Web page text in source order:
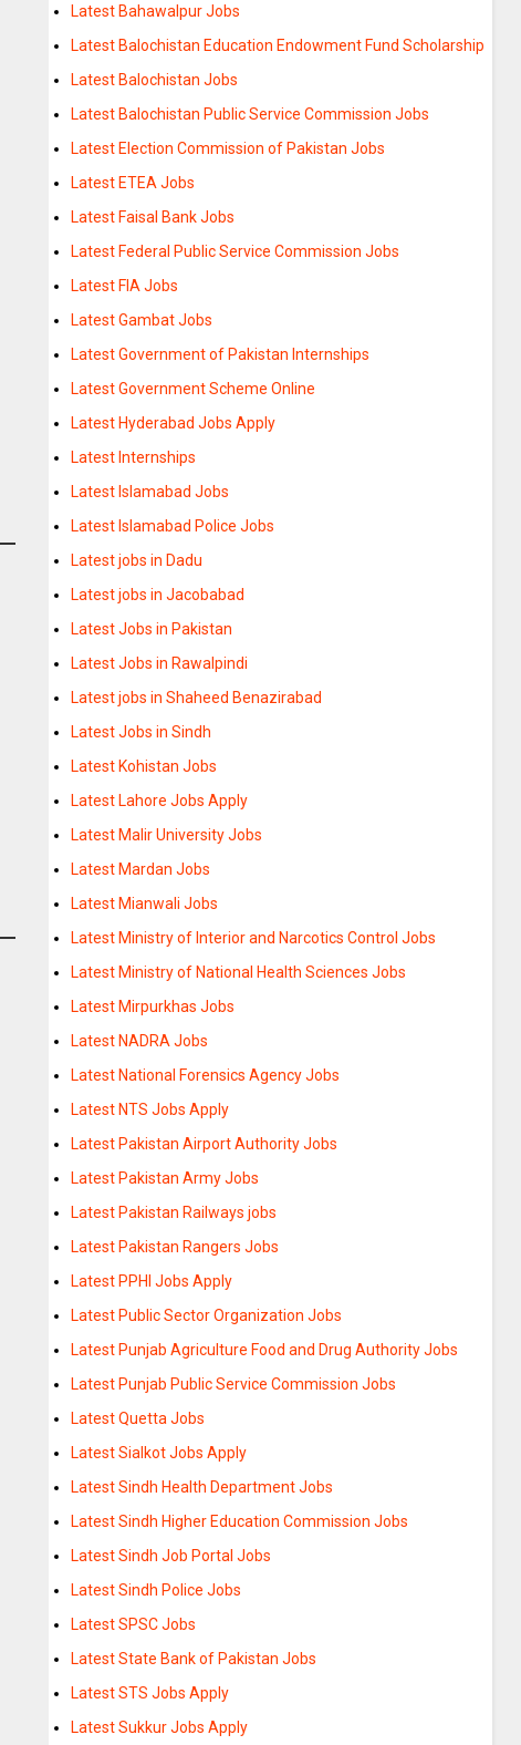
Latest Bahawalpur Jobs
Latest Balochistan Education Endowment Fund Scholarship
Latest Balochistan Jobs
Latest Balochistan Public Service Commission Jobs
Latest Election Commission of Pakistan Jobs
Latest ETEA Jobs
Latest Faisal Bank Jobs
Latest Federal Public Service Commission Jobs
Latest FIA Jobs
Latest Gambat Jobs
Latest Government of Pakistan Internships
Latest Government Scheme Online
Latest Hyderabad Jobs Apply
Latest Internships
Latest Islamabad Jobs
Latest Islamabad Police Jobs
Latest jobs in Dadu
Latest jobs in Jacobabad
Latest Jobs in Pakistan
Latest Jobs in Rawalpindi
Latest jobs in Shaheed Benazirabad
Latest Jobs in Sindh
Latest Kohistan Jobs
Latest Lahore Jobs Apply
Latest Malir University Jobs
Latest Mardan Jobs
Latest Mianwali Jobs
Latest Ministry of Interior and Narcotics Control Jobs
Latest Ministry of National Health Sciences Jobs
Latest Mirpurkhas Jobs
Latest NADRA Jobs
Latest National Forensics Agency Jobs
Latest NTS Jobs Apply
Latest Pakistan Airport Authority Jobs
Latest Pakistan Army Jobs
Latest Pakistan Railways jobs
Latest Pakistan Rangers Jobs
Latest PPHI Jobs Apply
Latest Public Sector Organization Jobs
Latest Punjab Agriculture Food and Drug Authority Jobs
Latest Punjab Public Service Commission Jobs
Latest Quetta Jobs
Latest Sialkot Jobs Apply
Latest Sindh Health Department Jobs
Latest Sindh Higher Education Commission Jobs
Latest Sindh Job Portal Jobs
Latest Sindh Police Jobs
Latest SPSC Jobs
Latest State Bank of Pakistan Jobs
Latest STS Jobs Apply
Latest Sukkur Jobs Apply